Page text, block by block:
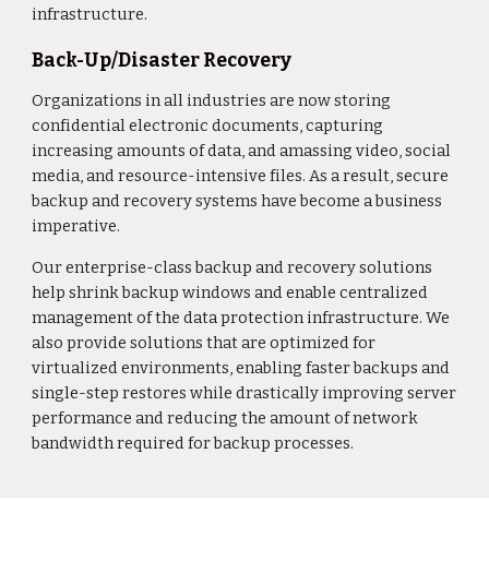
infrastructure.
Back-Up/Disaster Recovery
Organizations in all industries are now storing
confidential electronic documents, capturing
increasing amounts of data, and amassing video, social
media, and resource-intensive files. As a result, secure
backup and recovery systems have become a business
imperative.
Our enterprise-class backup and recovery solutions
help shrink backup windows and enable centralized
management of the data protection infrastructure. We
also provide solutions that are optimized for
virtualized environments, enabling faster backups and
single-step restores while drastically improving server
performance and reducing the amount of network
bandwidth required for backup processes.